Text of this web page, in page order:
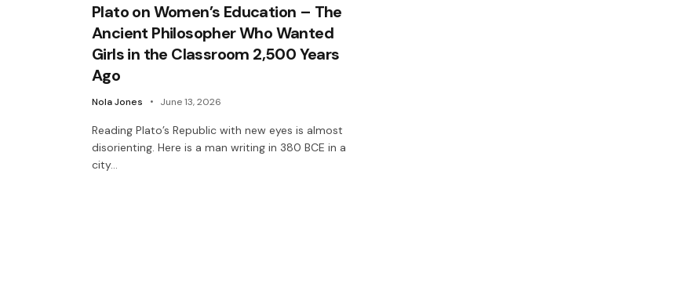
Plato on Women’s Education – The
Ancient Philosopher Who Wanted
Girls in the Classroom 2,500 Years
Ago
Nola Jones June 13, 2026
Reading Plato’s Republic with new eyes is almost
disorienting. Here is a man writing in 380 BCE in a
city…